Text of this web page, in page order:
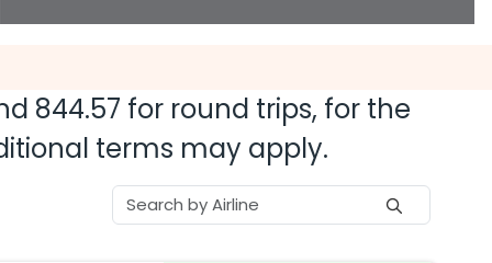
844.57 for round trips, for the
terms may apply.